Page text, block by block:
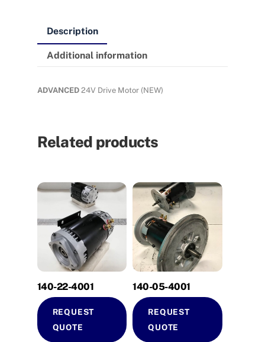
Description
Additional information
ADVANCED24V Drive Motor (NEW)
Related products
140-22-4001
REQUEST
QUOTE
140-05-4001
REQUEST
QUOTE